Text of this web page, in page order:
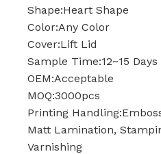
Shape:Heart Shape
Color:Any Color
Cover:Lift Lid
Sample Time:12~15 Days
OEM:Acceptable
MOQ:3000pcs
Printing
Matt Lamination,
Varnishing